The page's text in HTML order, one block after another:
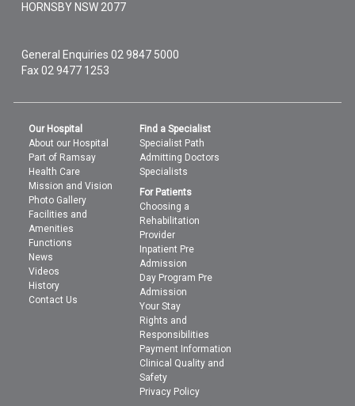
HORNSBY NSW 2077
General Enquiries02 9847 5000
Fax 02 9477 1253
Our Hospital
About our Hospital
Part of Ramsay
Health Care
Mission and Vision
Photo Gallery
Facilities and
Amenities
Functions
News
Videos
History
Contact Us
Find a Specialist
Specialist Path
Admitting Doctors
Specialists
For Patients
Choosing a
Rehabilitation
Provider
Inpatient Pre
Admission
Day Program Pre
Admission
Your Stay
Rights and
Responsibilities
Payment Information
Clinical Quality and
Safety
Privacy Policy